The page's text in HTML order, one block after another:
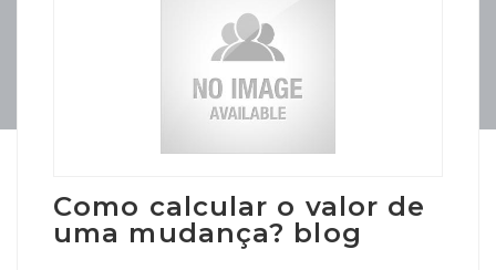
Como calcular o valor de
uma mudança? blog